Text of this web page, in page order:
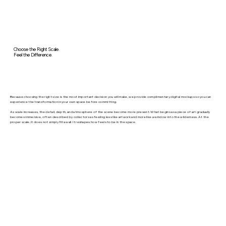
Choose the Right Scale.
Feel the Difference.
Because choosing the right size is the most important decision you will make, we provide complimentary digital mockups so you can
experience the transformation in your own space before committing.
As scale increases, the detail, depth, and atmosphere of the scene become more present. What begins as a piece of art gradually
becomes immersive, often described by collectors as feeling less like artwork and more like a window into the wilderness. At the
proper scale, it does not simply fill a wall. It reshapes how feels to be in the space.